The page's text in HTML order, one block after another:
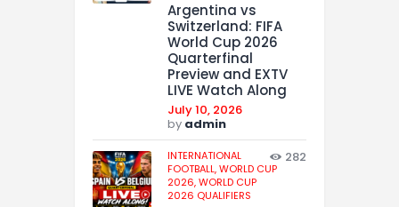
Argentina vs
Switzerland: FIFA
World Cup 2026
Quarterfinal
Preview and EXTV
LIVE Watch Along
July 10, 2026
by admin
INTERNATIONAL
FOOTBALL,WORLD CUP
2026,WORLD CUP
2026 QUALIFIERS
282